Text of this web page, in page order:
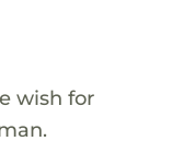
wish for